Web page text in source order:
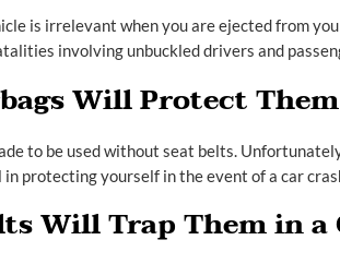
is irrelevant when you are ejected from
involving unbuckled drivers and
Will Protect Them
to be used without seat belts.
protecting yourself in the event of a car
Will Trap Them in a